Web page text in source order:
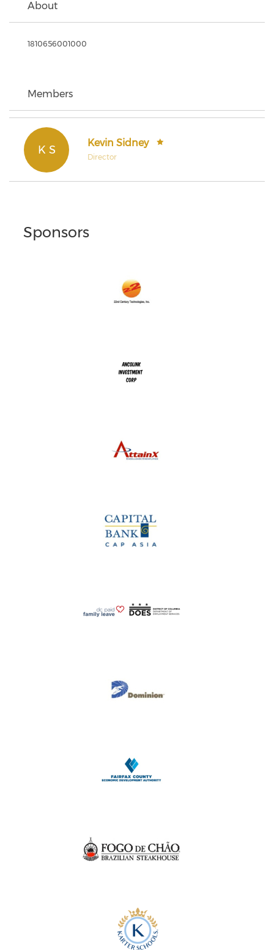
About
1810656001000
Members
K S
Kevin Sidney
Director
Sponsors